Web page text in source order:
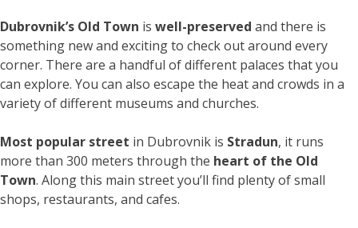
Dubrovnik’s Old Town is well-preserved and there is
something new and exciting to check out around every
corner. There are a handful of different palaces that you
can explore. You can also escape the heat and crowds in a
variety of different museums and churches.
Most popular street in Dubrovnik is Stradun, it runs
more than 300 meters through the heart of the Old
Town. Along this main street you’ll find plenty of small
shops, restaurants, and cafes.